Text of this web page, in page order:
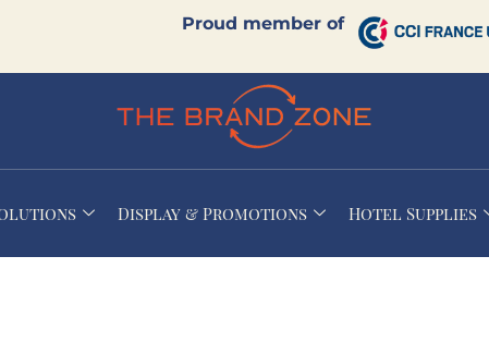
Proud member of
Display & Promotions Hotel Supplies